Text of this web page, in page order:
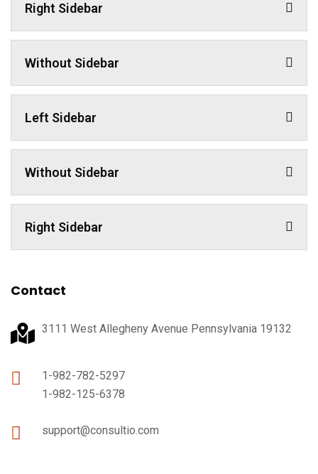
Right Sidebar
Without Sidebar
Left Sidebar
Without Sidebar
Right Sidebar
Contact
3111 West Allegheny Avenue Pennsylvania 19132
1-982-782-5297
1-982-125-6378
support@consultio.com